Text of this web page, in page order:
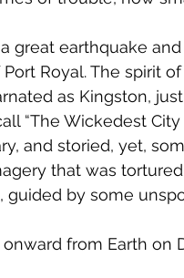
a great earthquake
Royal. The spirit
as Kingston,
“The Wickedest City
and storied, yet,
that was
guided by some
from Earth on